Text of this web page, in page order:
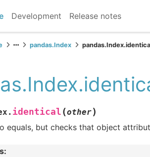
Development Release notes
pandas.Index
identical (other)
equals, but checks that object
: